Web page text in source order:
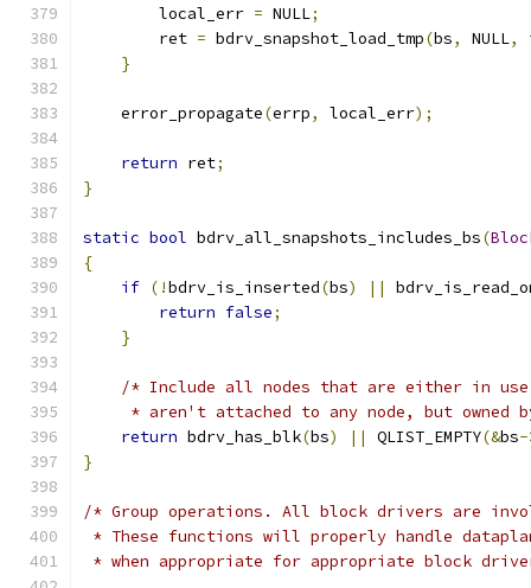
        local_err
= NULL;
        ret
= bdrv_snapshot_load_tmp(bs, NULL,
}
    error_propagate
(errp, local_err);
return ret;
}
static bool bdrv_all_snapshots_includes_bs(
{
if (!bdrv_is_inserted(bs) ||
return false;
}
/* Include all nodes that are either in use
* aren't attached to any node, but owned
return bdrv_has_blk(bs) || QLIST_EMPTY(&bs-
}
/* Group operations. All block drivers are
* These functions will properly handle
* when appropriate for appropriate block